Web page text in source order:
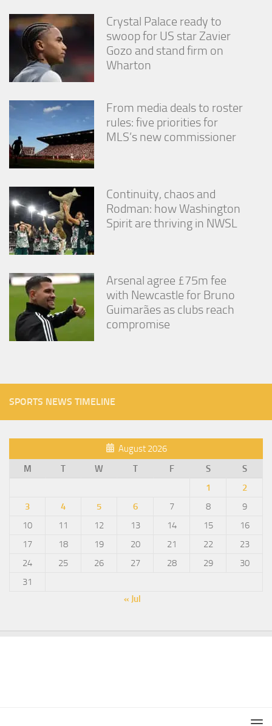
Crystal Palace ready to
swoop for US star Zavier
Gozo and stand firm on
Wharton
From media deals to roster
rules: five priorities for
MLS’s new commissioner
Continuity, chaos and
Rodman: how Washington
Spirit are thriving in NWSL
Arsenal agree £75m fee
with Newcastle for Bruno
Guimarães as clubs reach
compromise
SPORTS NEWS TIMELINE
August 2026
M
T W T F S
S
1
2
3
4 5 6 7 8
9
10
11 12 13 14 15
16
17
18 19 20 21 22
23
24
25 26 27 28 29
30
31
« Jul